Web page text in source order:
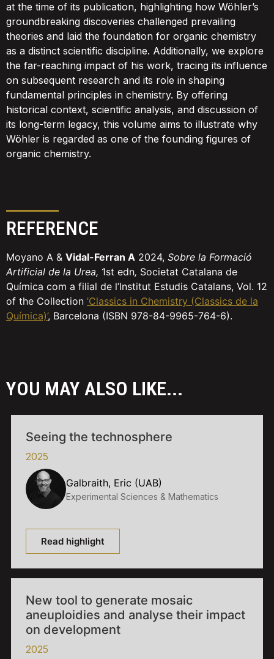
at the time of its publication, highlighting how Wöhler’s
groundbreaking discoveries challenged prevailing
theories and laid the foundation for organic chemistry
as a distinct scientific discipline. Additionally, we explore
the far-reaching impact of his work, tracing its influence
on subsequent research and its role in shaping
fundamental principles in chemistry. By offering
historical context, scientific analysis, and discussion of
its long-term legacy, this volume aims to illustrate why
Wöhler is regarded as one of the founding figures of
organic chemistry.
REFERENCE
Moyano A & Vidal-Ferran A 2024, Sobre la Formació
Artificial de la Urea, 1st edn, Societat Catalana de
Química com a filial de l’Institut Estudis Catalans, Vol. 12
of the Collection ’Classics in Chemistry (Classics de la
Química)’, Barcelona (ISBN 978-84-9965-764-6).
YOU MAY ALSO LIKE...
Seeing the technosphere
2025
Galbraith, Eric (UAB)
Experimental Sciences & Mathematics
Read highlight
New tool to generate mosaic
aneuploidies and analyse their impact
on development
2025